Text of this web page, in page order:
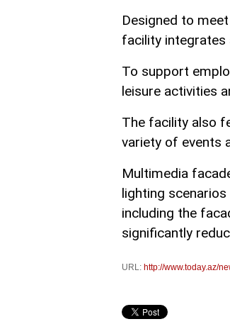
Designed to
facility integrates
To support
leisure activities
The facility also
variety of events
Multimedia
lighting
including the
significantly
URL: http://www.today.az/